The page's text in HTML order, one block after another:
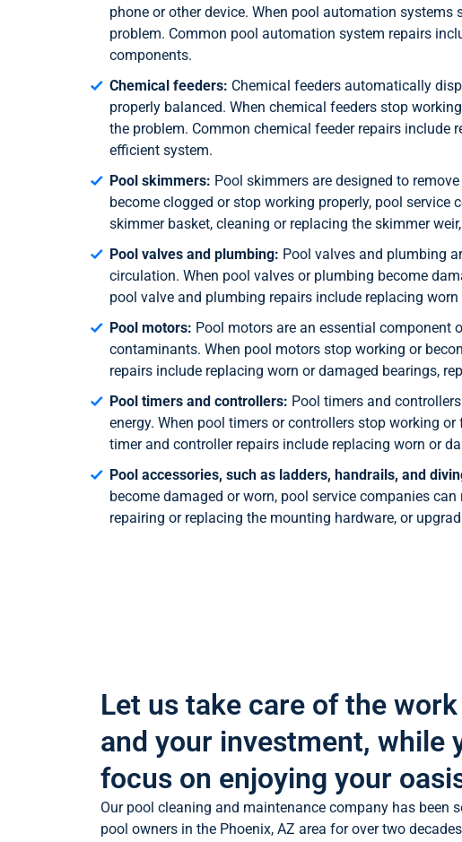
phone or other device. When pool automation
problem. Common pool automation system repairs
components.
Chemical feeders: Chemical feeders automatically
properly balanced. When chemical feeders stop
the problem. Common chemical feeder repairs include
efficient system.
Pool skimmers: Pool skimmers are designed to
become clogged or stop working properly, pool
skimmer basket, cleaning or replacing the skimmer
Pool valves and plumbing: Pool valves and plumbing
circulation. When pool valves or plumbing become
pool valve and plumbing repairs include replacing
Pool motors: Pool motors are an essential component
contaminants. When pool motors stop working or
repairs include replacing worn or damaged bearings,
Pool timers and controllers: Pool timers and
energy. When pool timers or controllers stop working
timer and controller repairs include replacing worn or
Pool accessories, such as ladders, handrails, and
become damaged or worn, pool service companies
repairing or replacing the mounting hardware, or
Let us take care of the work
and your investment, while
focus on enjoying your
Our pool cleaning and maintenance company has been
pool owners in the Phoenix, AZ area for over two